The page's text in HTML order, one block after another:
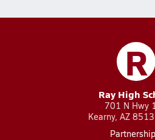
R
Ray High
701 N Hwy
Kearny, AZ